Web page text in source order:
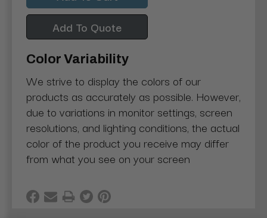
Add To Quote
Color Variability
We strive to display the colors of our
products as accurately as possible. However,
due to variations in monitor settings, screen
resolutions, and lighting conditions, the actual
color of the product you receive may differ
from what you see on your screen